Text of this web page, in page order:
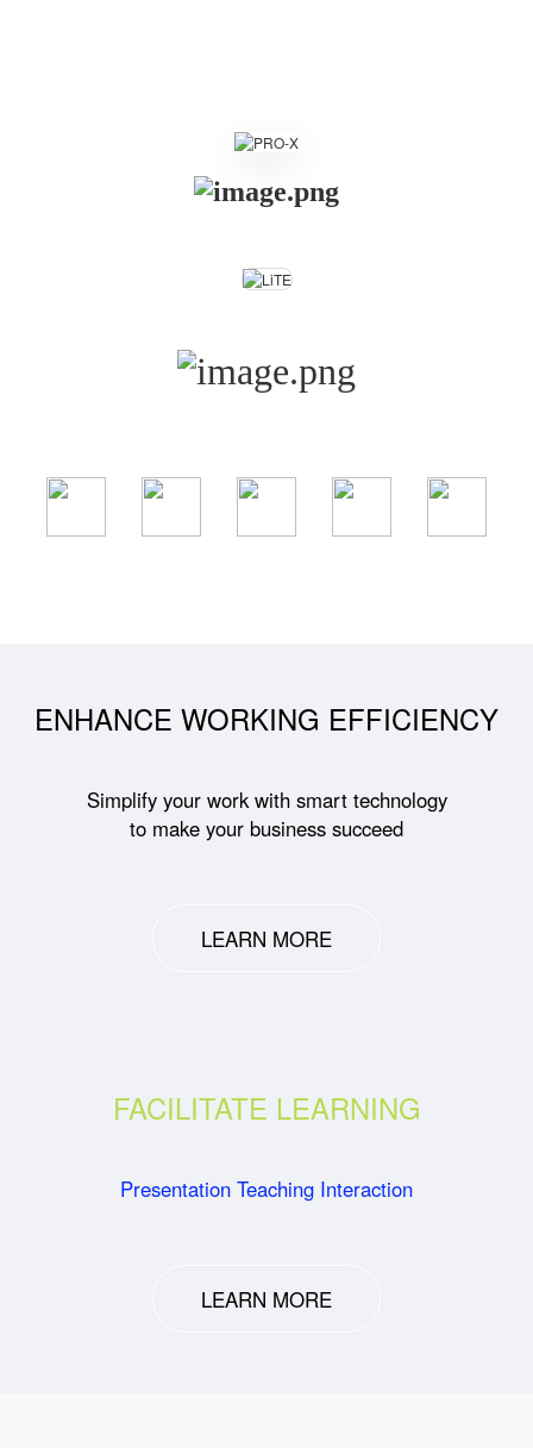
ENHANCE WORKING EFFICIENCY
Simplify your work with smart technology
to make your business succeed
LEARN MORE
FACILITATE LEARNING
Presentation Teaching Interaction
LEARN MORE